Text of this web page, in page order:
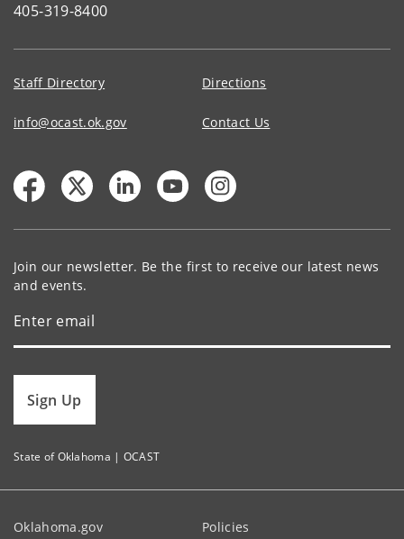
405-319-8400
Staff Directory Directions
info@ocast.ok.gov Contact Us
Join our newsletter. Be the first to receive our latest news
and events.
Sign Up
State of Oklahoma | OCAST
Oklahoma.gov Policies